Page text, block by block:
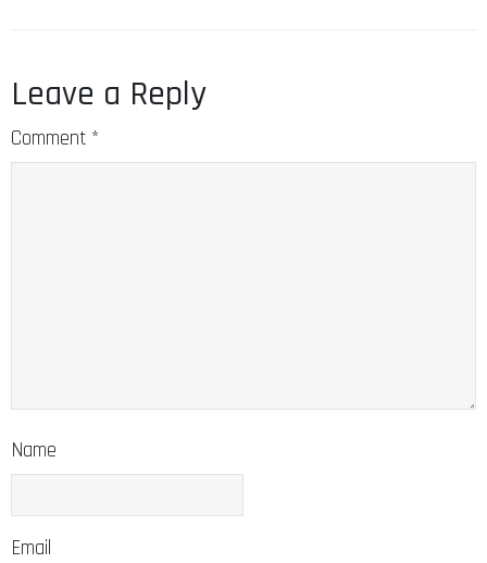
Leave a Reply
Comment *
Name
Email